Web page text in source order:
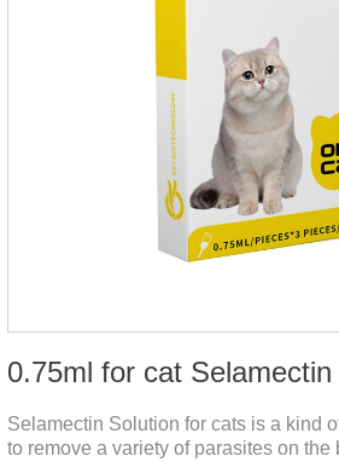
0.75ml for cat Selamectin
Selamectin Solution for cats is a kind
to remove a variety of parasites on the